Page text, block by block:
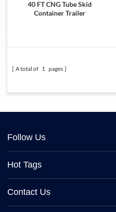
40 FT CNG Tube Skid
Container Trailer
A total of 1 pages
Follow Us
Hot Tags
Contact Us